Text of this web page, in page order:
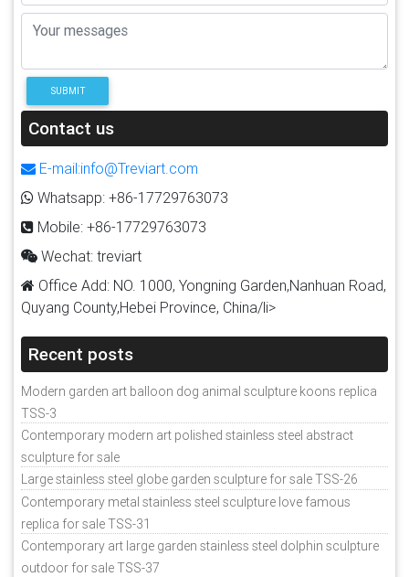
SUBMIT
Contact us
E-mail:info@Treviart.com
Whatsapp: +86-17729763073
Mobile: +86-17729763073
Wechat: treviart
Office Add: NO. 1000, Yongning Garden,Nanhuan Road,
Quyang County,Hebei Province, China/li>
Recent posts
Modern garden art balloon dog animal sculpture koons replica
TSS-3
Contemporary modern art polished stainless steel abstract
sculpture for sale
Large stainless steel globe garden sculpture for sale TSS-26
Contemporary metal stainless steel sculpture love famous
replica for sale TSS-31
Contemporary art large garden stainless steel dolphin sculpture
outdoor for sale TSS-37